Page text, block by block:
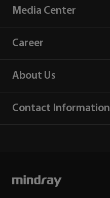
Media Center
Career
About Us
Contact Information